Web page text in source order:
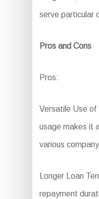
serve particular
Pros and Cons
Pros:
Versatile Use of
usage makes it
various
Longer Loan
repayment